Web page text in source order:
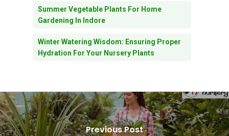
Summer Vegetable Plants For Home
Gardening In Indore
Winter Watering Wisdom: Ensuring Proper
Hydration For Your Nursery Plants
Previous Post